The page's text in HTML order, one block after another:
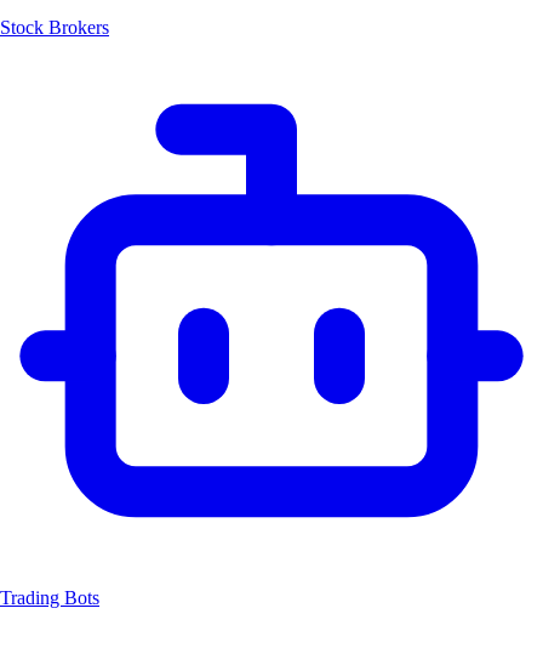
Stock Brokers
Trading Bots